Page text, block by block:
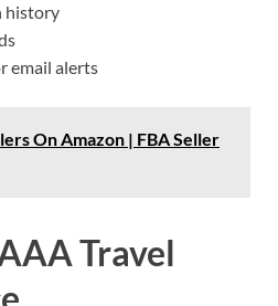
history
email alerts
On Amazon | FBA Seller
Travel